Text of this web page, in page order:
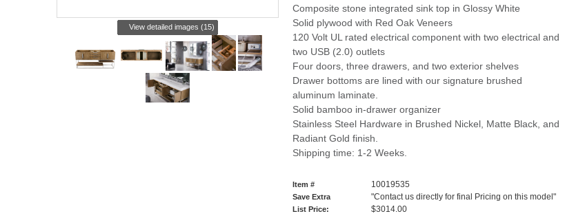
View detailed images (15)
Composite stone integrated sink top in Glossy White
Solid plywood with Red Oak Veneers
120 Volt UL rated electrical component with two electrical and
two USB (2.0) outlets
Four doors, three drawers, and two exterior shelves
Drawer bottoms are lined with our signature brushed
aluminum laminate.
Solid bamboo in-drawer organizer
Stainless Steel Hardware in Brushed Nickel, Matte Black, and
Radiant Gold finish.
Shipping time: 1-2 Weeks.
Item # 10019535
Save Extra "Contact us directly for final Pricing on this model"
List Price: $3014.00